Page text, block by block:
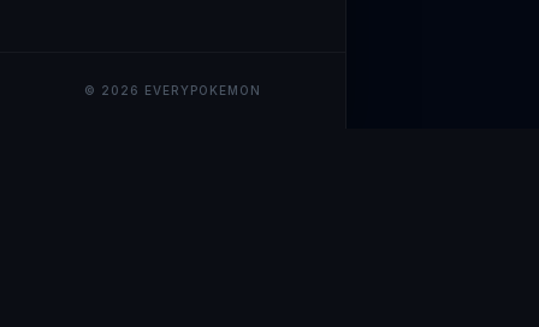
© 2026 EVERYPOKEMON